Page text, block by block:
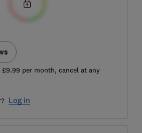
£9.99 per month, cancel at any
Log in